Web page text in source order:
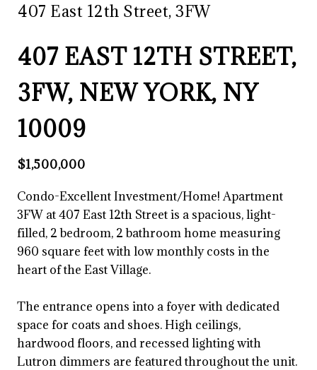
407 East 12th Street, 3FW
407 EAST 12TH STREET,
3FW, NEW YORK, NY
10009
$1,500,000
Condo-Excellent Investment/Home! Apartment
3FW at 407 East 12th Street is a spacious, light-
filled, 2 bedroom, 2 bathroom home measuring
960 square feet with low monthly costs in the
heart of the East Village.
The entrance opens into a foyer with dedicated
space for coats and shoes. High ceilings,
hardwood floors, and recessed lighting with
Lutron dimmers are featured throughout the unit.